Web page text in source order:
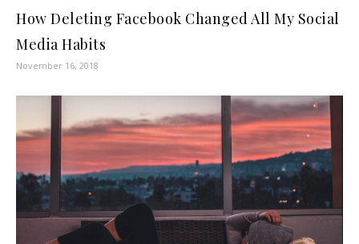
How Deleting Facebook Changed All My Social
Media Habits
November 16, 2018